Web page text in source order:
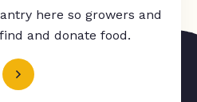
here so growers and
and donate food.